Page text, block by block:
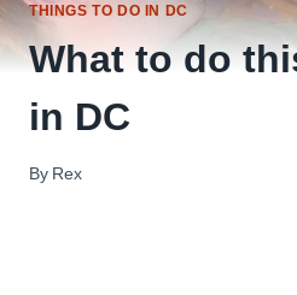
THINGS TO DO IN DC
What to do
in DC
By Rex